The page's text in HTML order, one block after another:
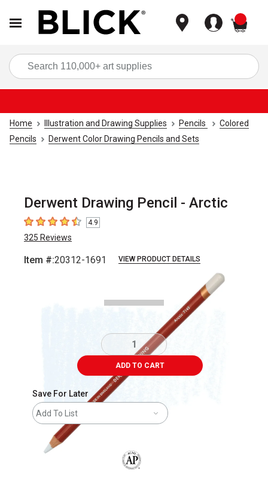
Home Illustration and Drawing Supplies Pencils
Colored
Pencils
Derwent Color Drawing Pencils and Sets
Derwent Drawing Pencil - Arctic
4.9 out of 5 stars
4.9
325 Reviews
Item #:20312-1691 VIEW PRODUCT DETAILS
ADD TO CART
Save For Later
Add To List